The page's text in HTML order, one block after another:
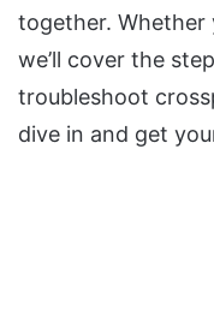
together. Whether
we’ll cover the
troubleshoot
dive in and get